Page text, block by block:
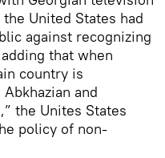
United States had
against recognizing
that when
country is
and
the Unites States
policy of non-